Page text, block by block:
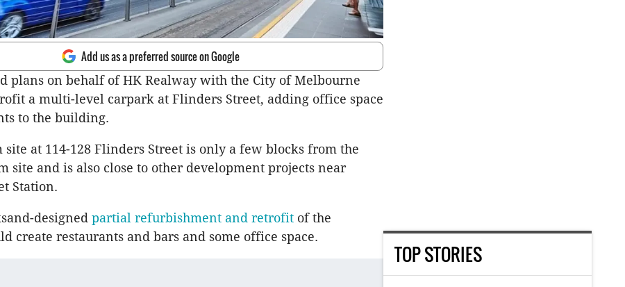
Add us as a preferred source on Google
plans on behalf of HK Realway with the City of Melbourne
a multi-level carpark at Flinders Street, adding office space
to the building.
site at 114-128 Flinders Street is only a few blocks from the
site and is also close to other development projects near
Station.
designed partial refurbishment and retrofit of the
create restaurants and bars and some office space.
TOP STORIES